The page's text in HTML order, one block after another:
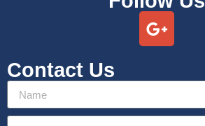
Contact Us